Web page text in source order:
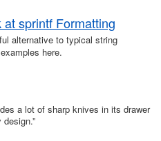
sprintf Formatting
alternative to typical string
here.
a lot of sharp knives in its drawer